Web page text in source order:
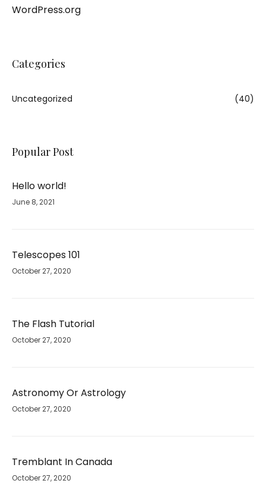
WordPress.org
Categories
Uncategorized (40)
Popular Post
Hello world!
June 8, 2021
Telescopes 101
October 27, 2020
The Flash Tutorial
October 27, 2020
Astronomy Or Astrology
October 27, 2020
Tremblant In Canada
October 27, 2020